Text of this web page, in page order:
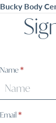
Bucky Body
Sign
Name*
Email *